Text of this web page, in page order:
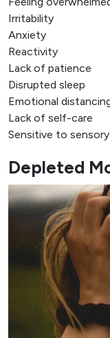
Irritability
Anxiety
Reactivity
Lack of patience
Disrupted sleep
Emotional
Lack of self-care
Sensitive to
Depleted